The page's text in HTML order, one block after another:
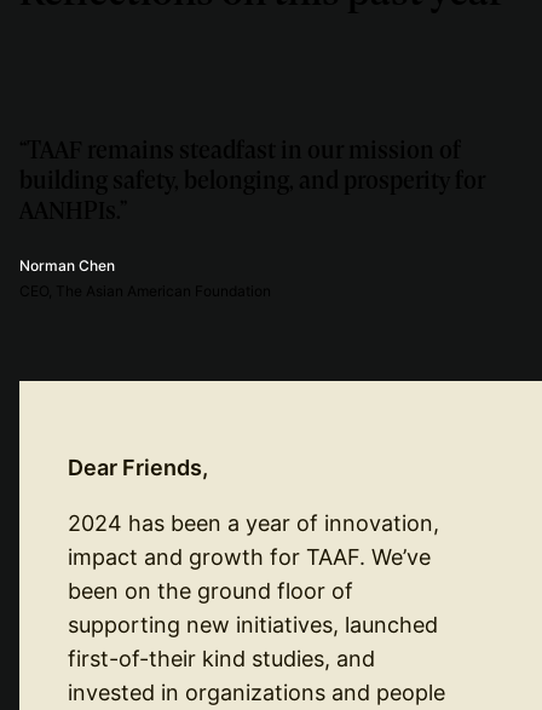
Norman Chen
Dear Friends,
2024 has been a year of innovation,
impact and growth for TAAF. We’ve
been on the ground floor of
supporting new initiatives, launched
first-of-their kind studies, and
invested in organizations and people